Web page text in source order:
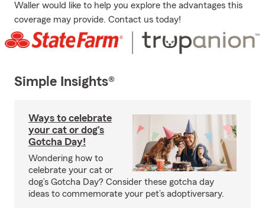
Waller would like to help you explore the advantages this
coverage may provide. Contact us today!
Simple Insights®
Ways to celebrate
your cat or dog’s
Gotcha Day!
Wondering how to
celebrate your cat or
dog’s Gotcha Day? Consider these gotcha day
ideas to commemorate your pet’s adoptiversary.